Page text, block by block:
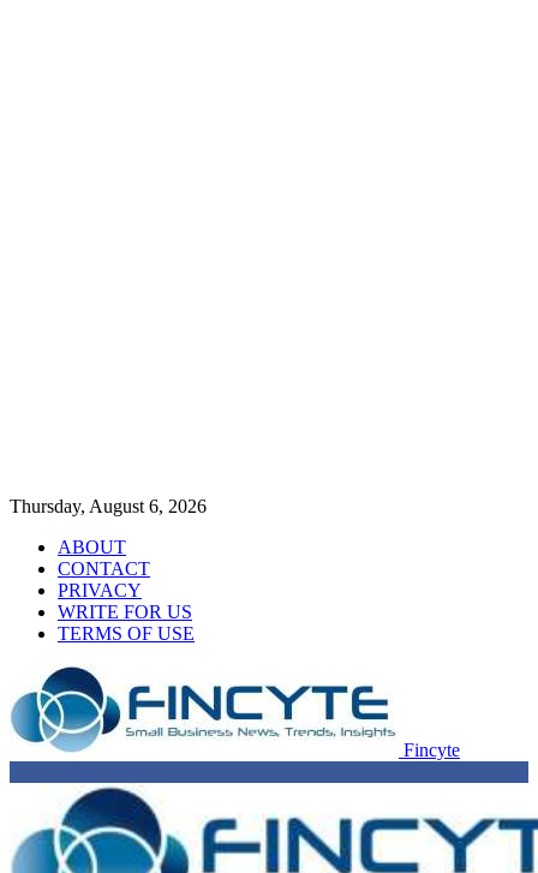
Thursday, August 6, 2026
ABOUT
CONTACT
PRIVACY
WRITE FOR US
TERMS OF USE
Fincyte